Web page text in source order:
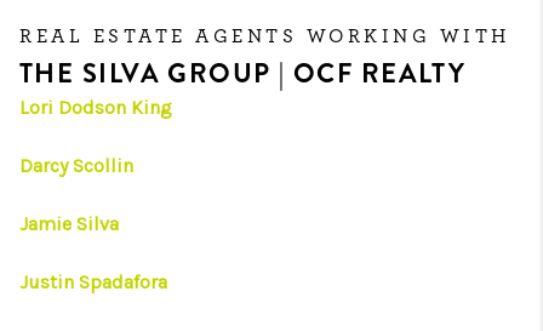
REAL ESTATE AGENTS WORKING WITH
THE SILVA GROUP | OCF REALTY
Lori Dodson King
Darcy Scollin
Jamie Silva
Justin Spadafora